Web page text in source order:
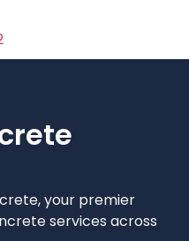
your premier
services across